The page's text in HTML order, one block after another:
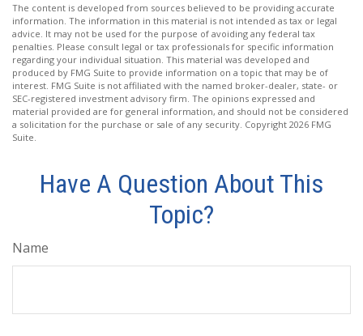
The content is developed from sources believed to be providing accurate
information. The information in this material is not intended as tax or legal
advice. It may not be used for the purpose of avoiding any federal tax
penalties. Please consult legal or tax professionals for specific information
regarding your individual situation. This material was developed and
produced by FMG Suite to provide information on a topic that may be of
interest. FMG Suite is not affiliated with the named broker-dealer, state- or
SEC-registered investment advisory firm. The opinions expressed and
material provided are for general information, and should not be considered
a solicitation for the purchase or sale of any security. Copyright 2026 FMG
Suite.
Have A Question About This
Topic?
Name